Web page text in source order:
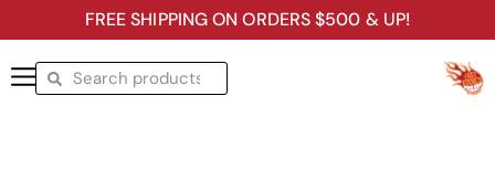
FREE SHIPPING ON ORDERS $500 & UP!